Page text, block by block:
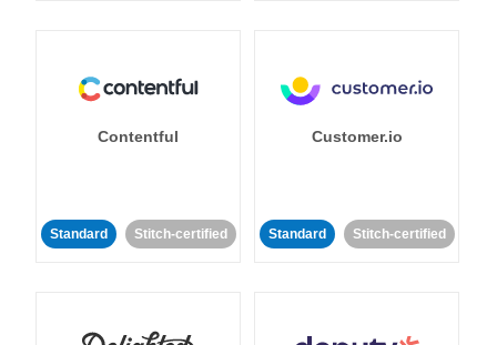
Contentful
Standard Stitch-certified
Customer.io
Standard Stitch-certified